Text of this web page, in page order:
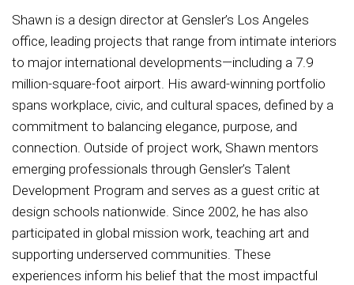
Shawn is a design director at Gensler’s Los Angeles
office, leading projects that range from intimate interiors
to major international developments—including a 7.9
million-square-foot airport. His award-winning portfolio
spans workplace, civic, and cultural spaces, defined by a
commitment to balancing elegance, purpose, and
connection. Outside of project work, Shawn mentors
emerging professionals through Gensler’s Talent
Development Program and serves as a guest critic at
design schools nationwide. Since 2002, he has also
participated in global mission work, teaching art and
supporting underserved communities. These
experiences inform his belief that the most impactful